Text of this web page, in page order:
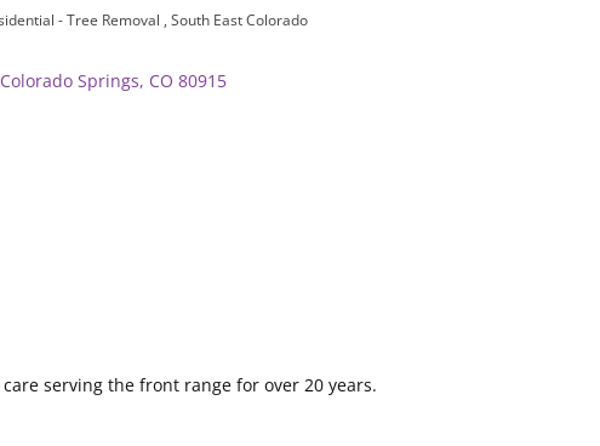
- Tree Removal South East Colorado
Colorado Springs CO 80915
serving the front range for over 20 years.